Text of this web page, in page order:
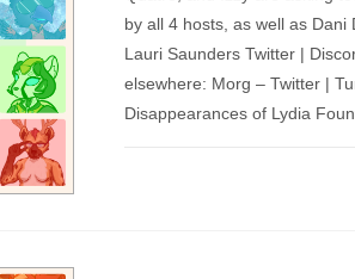
by all 4 hosts, as well as Dani
Lauri Saunders Twitter |
elsewhere: Morg – Twitter |
Disappearances of Lydia